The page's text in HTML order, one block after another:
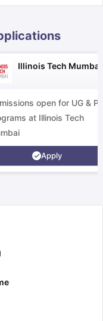
Tips Ebook
Illinois Tech Mumbai
open for UG &
at Illinois Tech
Apply